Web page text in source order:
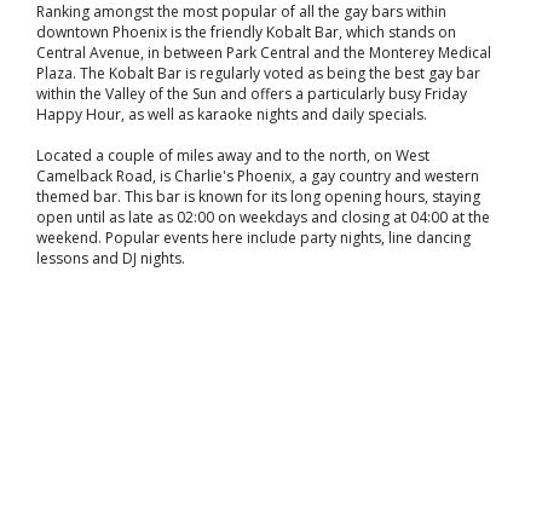
Ranking amongst the most popular of all the gay bars within
downtown Phoenix is the friendly Kobalt Bar, which stands on
Central Avenue, in between Park Central and the Monterey Medical
Plaza. The Kobalt Bar is regularly voted as being the best gay bar
within the Valley of the Sun and offers a particularly busy Friday
Happy Hour, as well as karaoke nights and daily specials.
Located a couple of miles away and to the north, on West
Camelback Road, is Charlie's Phoenix, a gay country and western
themed bar. This bar is known for its long opening hours, staying
open until as late as 02:00 on weekdays and closing at 04:00 at the
weekend. Popular events here include party nights, line dancing
lessons and DJ nights.